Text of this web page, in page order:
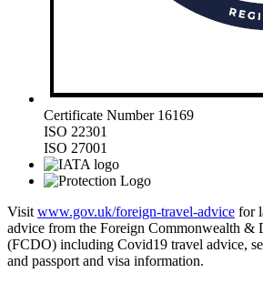
Certificate Number 16169
ISO 22301
ISO 27001
Visit www.gov.uk/foreign-travel-advice for
advice from the Foreign Commonwealth &
(FCDO) including Covid19 travel advice,
and passport and visa information.